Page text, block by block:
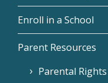
Enroll in a School
Parent Resources
Parental Rights